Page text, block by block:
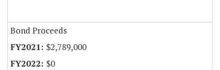
Bond Proceeds
$2,789,000
$0